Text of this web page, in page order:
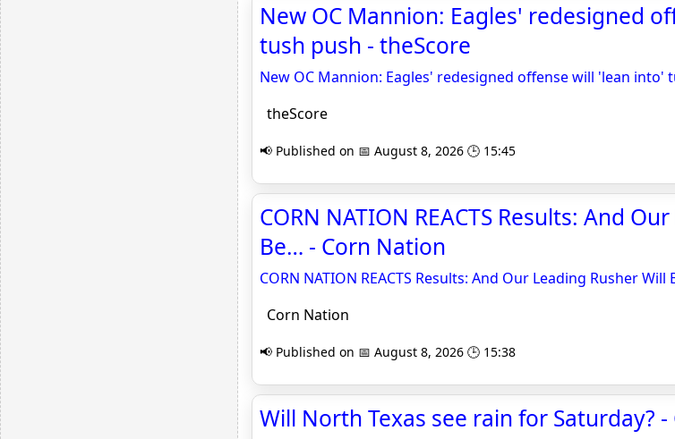
New OC Mannion: Eagles' redesigned
tush push - theScore
New OC Mannion: Eagles' redesigned offense will 'lean into'
theScore
📢 Published on 📅 August 8, 2026 🕒 15:45
CORN NATION REACTS Results: And
Be… - Corn Nation
CORN NATION REACTS Results: And Our Leading Rusher Will
Corn Nation
📢 Published on 📅 August 8, 2026 🕒 15:38
Will North Texas see rain for Saturday? -